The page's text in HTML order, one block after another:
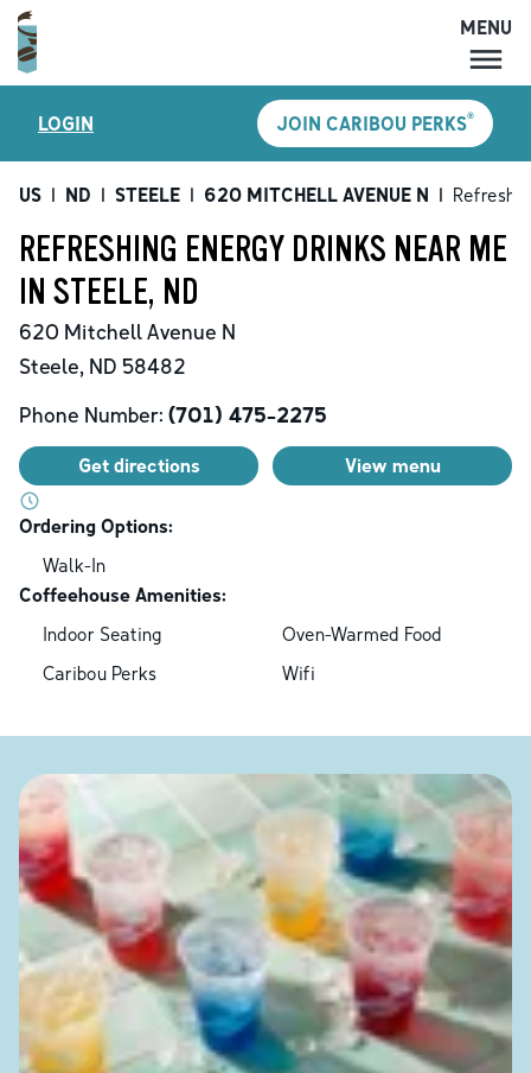
MENU
LOCATIONS
CARIBOU PERKS
SHOP
CAREERS
MENU
LOGIN JOIN CARIBOU PERKS®
US | ND | STEELE | 620 MITCHELL AVENUE N |
REFRESHING ENERGY DRINKS NEAR ME
IN STEELE, ND
620 Mitchell Avenue N
Steele, ND 58482
Phone Number: (701) 475-2275
Get directions View menu
Ordering Options:
Walk-In
Coffeehouse Amenities:
Indoor Seating
Oven-Warmed Food
Caribou Perks
Wifi